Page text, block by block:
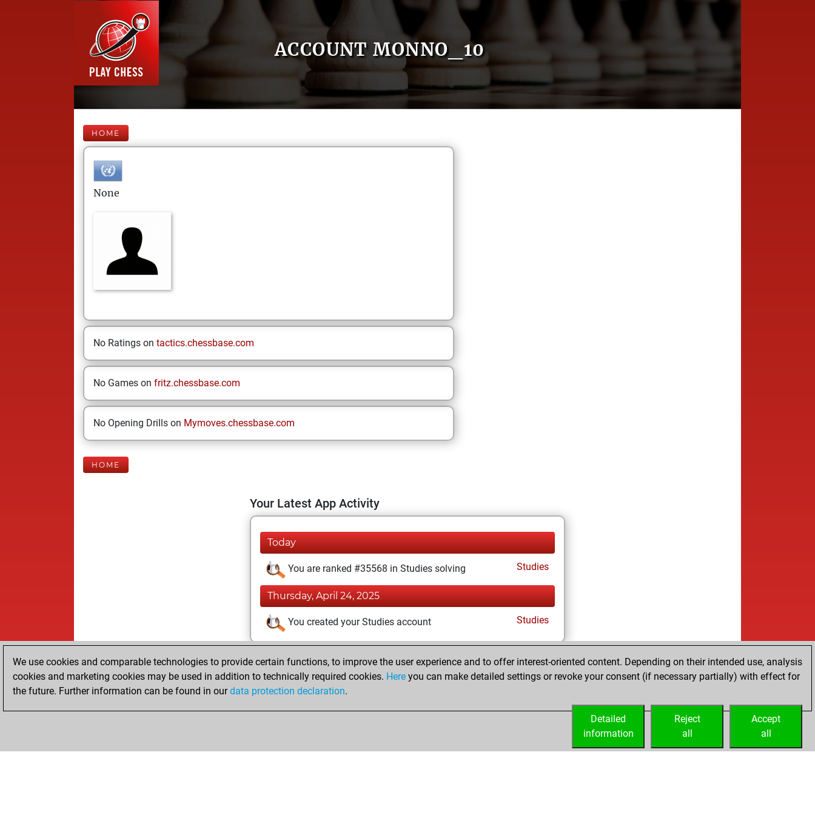
ACCOUNT MONNO_10
HOME
None
No Ratings on tactics.chessbase.com
No Games on fritz.chessbase.com
No Opening Drills on Mymoves.chessbase.com
HOME
Your Latest App Activity
Today
You are ranked #35568 in Studies solving Studies
Thursday, April 24, 2025
You created your Studies account Studies
We use cookies and comparable technologies to provide certain functions, to improve the user experience and to offer interest-oriented content. Depending on their intended use, analysis
cookies and marketing cookies may be used in addition to technically required cookies. Here you can make detailed settings or revoke your consent (if necessary partially) with effect for
the future. Further information can be found in ourdata protection declaration.
Accept
all
Reject
all
Detailed
information